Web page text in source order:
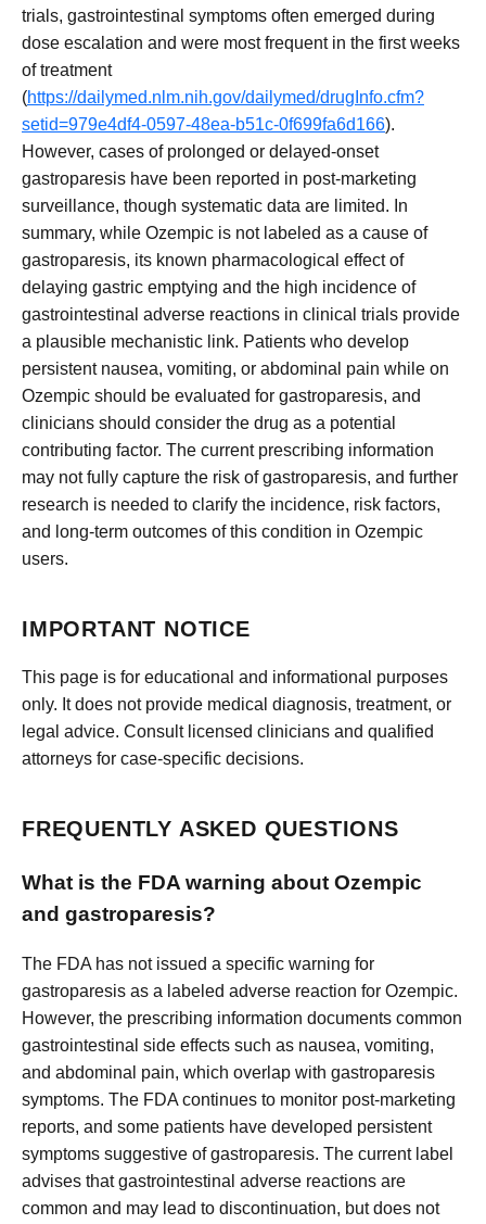
trials, gastrointestinal symptoms often emerged during
dose escalation and were most frequent in the first weeks
of treatment
(https://dailymed.nlm.nih.gov/dailymed/drugInfo.cfm?
setid=979e4df4-0597-48ea-b51c-0f699fa6d166).
However, cases of prolonged or delayed-onset
gastroparesis have been reported in post-marketing
surveillance, though systematic data are limited. In
summary, while Ozempic is not labeled as a cause of
gastroparesis, its known pharmacological effect of
delaying gastric emptying and the high incidence of
gastrointestinal adverse reactions in clinical trials provide
a plausible mechanistic link. Patients who develop
persistent nausea, vomiting, or abdominal pain while on
Ozempic should be evaluated for gastroparesis, and
clinicians should consider the drug as a potential
contributing factor. The current prescribing information
may not fully capture the risk of gastroparesis, and further
research is needed to clarify the incidence, risk factors,
and long-term outcomes of this condition in Ozempic
users.
IMPORTANT NOTICE
This page is for educational and informational purposes
only. It does not provide medical diagnosis, treatment, or
legal advice. Consult licensed clinicians and qualified
attorneys for case-specific decisions.
FREQUENTLY ASKED QUESTIONS
What is the FDA warning about Ozempic
and gastroparesis?
The FDA has not issued a specific warning for
gastroparesis as a labeled adverse reaction for Ozempic.
However, the prescribing information documents common
gastrointestinal side effects such as nausea, vomiting,
and abdominal pain, which overlap with gastroparesis
symptoms. The FDA continues to monitor post-marketing
reports, and some patients have developed persistent
symptoms suggestive of gastroparesis. The current label
advises that gastrointestinal adverse reactions are
common and may lead to discontinuation, but does not